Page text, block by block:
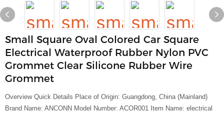
Small Square Oval Colored Car Square
Electrical Waterproof Rubber Nylon PVC
Grommet Clear Silicone Rubber Wire
Grommet
Overview Quick Details Place of Origin: Guangdong, China (Mainland)
Brand Name: ANCONN Model Number: ACOR001 Item Name: electrical